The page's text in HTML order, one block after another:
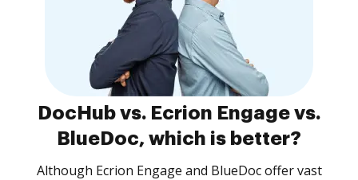
DocHub vs. Ecrion Engage vs.
BlueDoc, which is better?
Although Ecrion Engage and BlueDoc offer vast